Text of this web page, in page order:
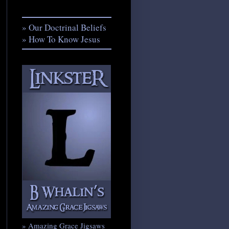
» Our Doctrinal Beliefs
» How To Know Jesus
» Amazing Grace Jigsaws